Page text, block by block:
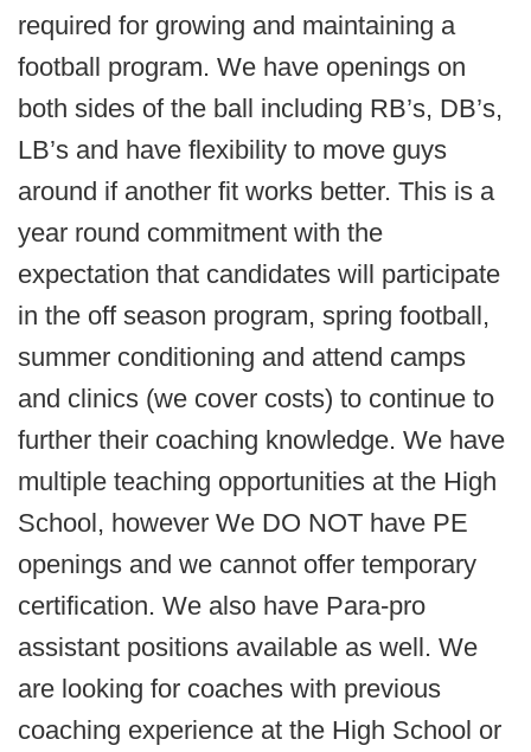
required for growing and maintaining a
football program. We have openings on
both sides of the ball including RB’s, DB’s,
LB’s and have flexibility to move guys
around if another fit works better. This is a
year round commitment with the
expectation that candidates will participate
in the off season program, spring football,
summer conditioning and attend camps
and clinics (we cover costs) to continue to
further their coaching knowledge. We have
multiple teaching opportunities at the High
School, however We DO NOT have PE
openings and we cannot offer temporary
certification. We also have Para-pro
assistant positions available as well. We
are looking for coaches with previous
coaching experience at the High School or